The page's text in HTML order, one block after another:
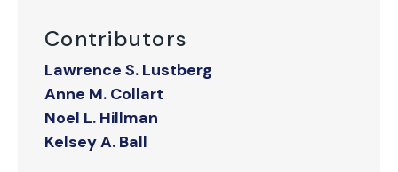
Contributors
Lawrence S. Lustberg
Anne M. Collart
Noel L. Hillman
Kelsey A. Ball